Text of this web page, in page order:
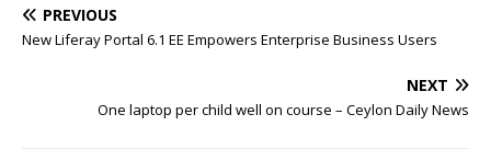
PREVIOUS
New Liferay Portal 6.1 EE Empowers Enterprise Business Users
NEXT
One laptop per child well on course – Ceylon Daily News